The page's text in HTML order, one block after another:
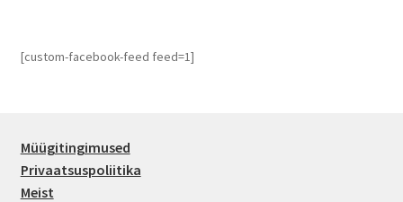
[custom-facebook-feed feed=1]
Müügitingimused
Privaatsuspoliitika
Meist